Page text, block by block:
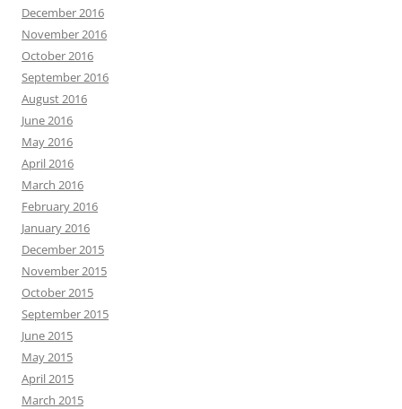
December 2016
November 2016
October 2016
September 2016
August 2016
June 2016
May 2016
April 2016
March 2016
February 2016
January 2016
December 2015
November 2015
October 2015
September 2015
June 2015
May 2015
April 2015
March 2015